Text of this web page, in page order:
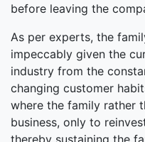
before leaving the
As per experts, the
impeccably given the
industry from the
changing customer
where the family rather
business, only to
thereby sustaining the